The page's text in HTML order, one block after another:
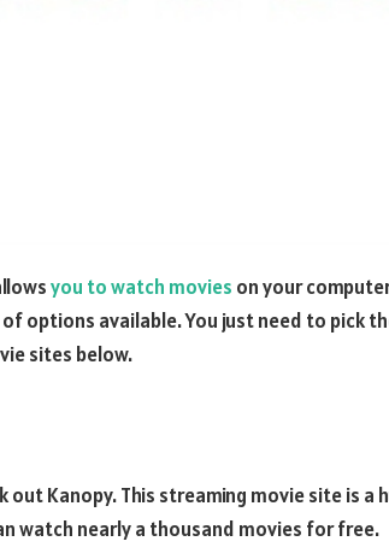
you to watch movies on your
options available. You just need to pick
sites below.
out Kanopy. This streaming movie site is a
watch nearly a thousand movies for free.